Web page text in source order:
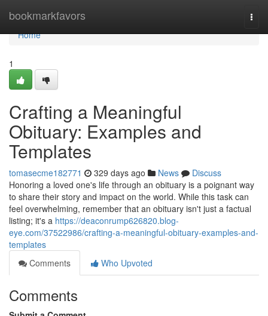
bookmarkfavors
Home
Home
1
Crafting a Meaningful
Obituary: Examples and
Templates
tomasecme182771 329 days ago News
Discuss
Honoring a loved one's life through an obituary is a poignant way
to share their story and impact on the world. While this task can
feel overwhelming, remember that an obituary isn't just a factual
listing; it's a https://deaconrump626820.blog-
eye.com/37522986/crafting-a-meaningful-obituary-examples-and-
templates
Comments
Who Upvoted
Comments